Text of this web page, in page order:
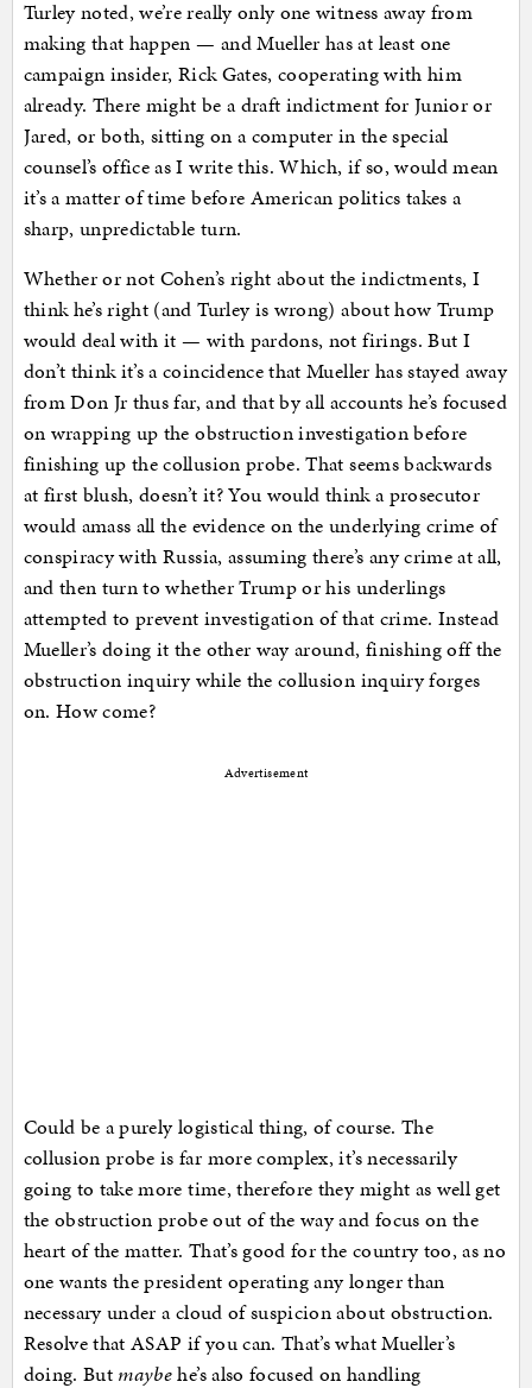
Turley noted, we’re really only one witness away from
making that happen — and Mueller has at least one
campaign insider, Rick Gates, cooperating with him
already. There might be a draft indictment for Junior or
Jared, or both, sitting on a computer in the special
counsel’s office as I write this. Which, if so, would mean
it’s a matter of time before American politics takes a
sharp, unpredictable turn.
Whether or not Cohen’s right about the indictments, I
think he’s right (and Turley is wrong) about how Trump
would deal with it — with pardons, not firings. But I
don’t think it’s a coincidence that Mueller has stayed away
from Don Jr thus far, and that by all accounts he’s focused
on wrapping up the obstruction investigation before
finishing up the collusion probe. That seems backwards
at first blush, doesn’t it? You would think a prosecutor
would amass all the evidence on the underlying crime of
conspiracy with Russia, assuming there’s any crime at all,
and then turn to whether Trump or his underlings
attempted to prevent investigation of that crime. Instead
Mueller’s doing it the other way around, finishing off the
obstruction inquiry while the collusion inquiry forges
on. How come?
Advertisement
Could be a purely logistical thing, of course. The
collusion probe is far more complex, it’s necessarily
going to take more time, therefore they might as well get
the obstruction probe out of the way and focus on the
heart of the matter. That’s good for the country too, as no
one wants the president operating any longer than
necessary under a cloud of suspicion about obstruction.
Resolve that ASAP if you can. That’s what Mueller’s
doing. But maybehe’s also focused on handling